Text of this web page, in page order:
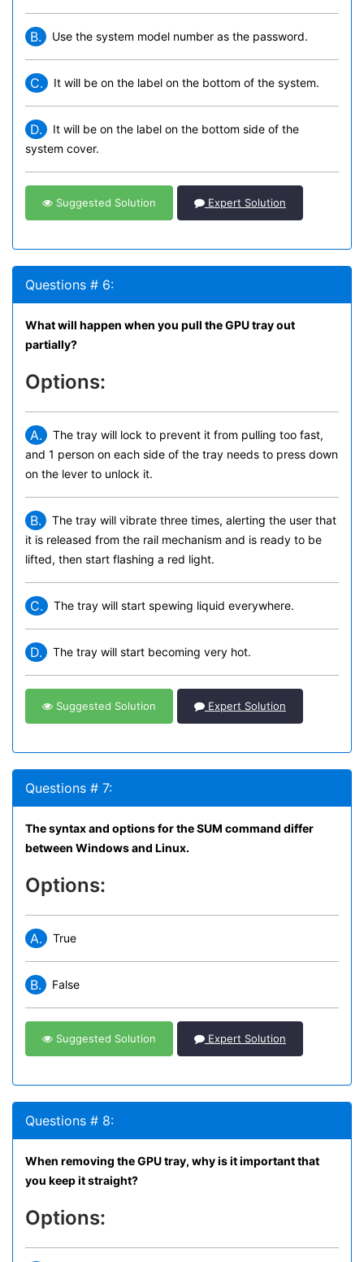
B. Use the system model number as the password.
C. It will be on the label on the bottom of the system.
D.
It will be on the label on the bottom side of the
system cover.
Suggested Solution Expert Solution
Questions # 6:
What will happen when you pull the GPU tray out
partially?
Options:
A.
The tray will lock to prevent it from pulling too fast,
and 1 person on each side of the tray needs to press down
on the lever to unlock it.
B.
The tray will vibrate three times, alerting the user that
it is released from the rail mechanism and is ready to be
lifted, then start flashing a red light.
C. The tray will start spewing liquid everywhere.
D. The tray will start becoming very hot.
Suggested Solution Expert Solution
Questions # 7:
The syntax and options for the SUM command differ
between Windows and Linux.
Options:
A. True
B. False
Suggested Solution Expert Solution
Questions # 8:
When removing the GPU tray, why is it important that
you keep it straight?
Options: